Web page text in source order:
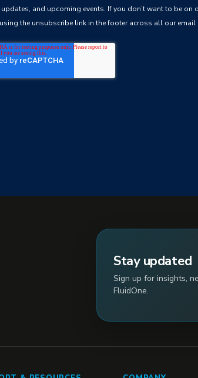
and upcoming events. If you don’t want to be on
the unsubscribe link in the footer across all our
Stay updated
Sign up for insights,
FluidOne.